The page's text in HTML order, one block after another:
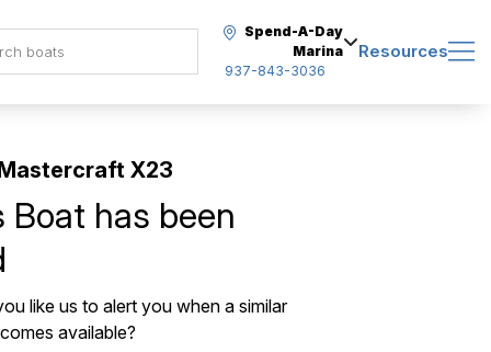
Spend-A-Day
Marina
937-843-3036
Resources
X23
Boat has been
like us to alert you when a similar
available?